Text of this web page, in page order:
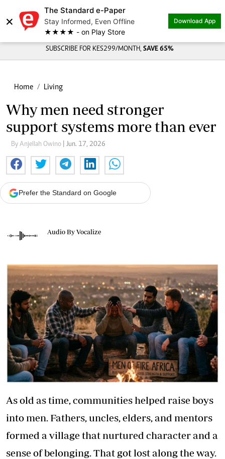
×
The Standard e-Paper
Stay Informed, Even Offline
★★★★ - on Play Store
Download App
SUBSCRIBE FOR KES299/MONTH, SAVE 65%
Home Living
Why men need stronger
support systems more than ever
By Anjellah Owino | Jun. 17, 2026
Prefer the Standard on Google
Audio By Vocalize
As old as time, communities helped raise boys
into men. Fathers, uncles, elders, and mentors
formed a village that nurtured character and a
sense of belonging. That got lost along the way.